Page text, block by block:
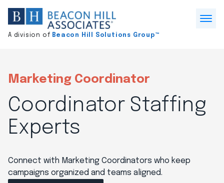
Division
home
A division of Beacon Hill Solutions Group™
Marketing Coordinator
Coordinator Staffing
Experts
Connect with Marketing Coordinators who keep
campaigns organized and teams aligned.